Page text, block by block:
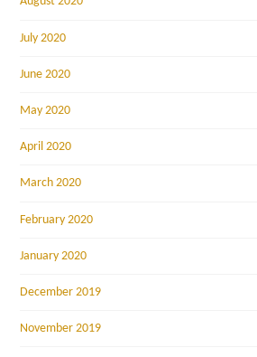
July 2020
June 2020
May 2020
April 2020
March 2020
February 2020
January 2020
December 2019
November 2019